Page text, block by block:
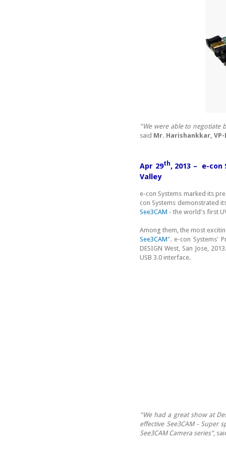
"We were able to negotiate
said Mr. Harishankkar,
Apr 29th, 2013 – e-con
Valley
e-con Systems marked its
con Systems demonstrated
See3CAM - the world's first
Among them, the most
See3CAM". e-con Systems'
DESIGN West, San Jose,
USB 3.0 interface.
"We had a great show at
effective See3CAM - Super
See3CAM Camera series",